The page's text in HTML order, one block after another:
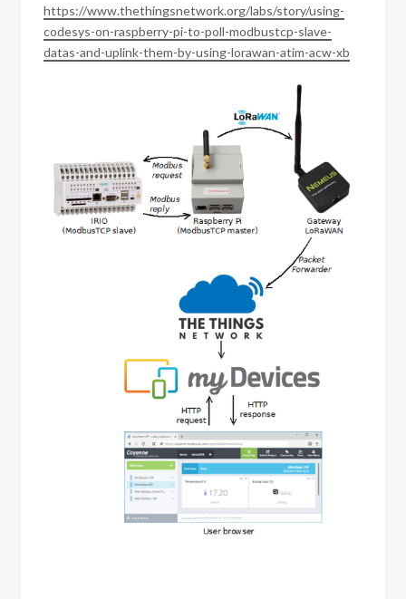
https://www.thethingsnetwork.org/labs/story/using-
codesys-on-raspberry-pi-to-poll-modbustcp-slave-
datas-and-uplink-them-by-using-lorawan-atim-acw-xb